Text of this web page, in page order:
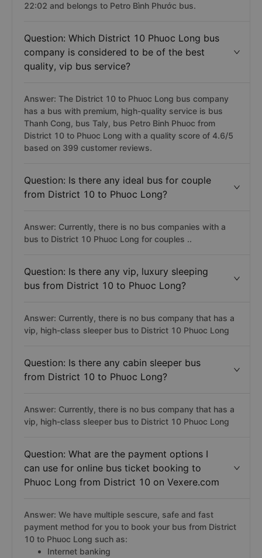
22:02 and belongs to Petro Bình Phước bus.
Question: Which District 10 Phuoc Long bus
company is considered to be of the best
quality, vip bus service?
Answer: The District 10 to Phuoc Long bus company
has a bus with premium, high-quality service is bus
Thanh Cong, bus Taly, bus Petro Binh Phuoc from
District 10 to Phuoc Long with a quality score of 4.6/5
based on 399 customer reviews.
Question: Is there any ideal bus for couple
from District 10 to Phuoc Long?
Answer: Currently, there is no bus companies with a
bus to District 10 Phuoc Long for couples ..
Question: Is there any vip, luxury sleeping
bus from District 10 to Phuoc Long?
Answer: Currently, there is no bus company that has a
vip, high-class sleeper bus to District 10 Phuoc Long
Question: Is there any cabin sleeper bus
from District 10 to Phuoc Long?
Answer: Currently, there is no bus company that has a
vip, high-class sleeper bus to District 10 Phuoc Long
Question: What are the payment options I
can use for online bus ticket booking to
Phuoc Long from District 10 on Vexere.com
Answer: We have multiple sescure, safe and fast
payment method for you to book your bus from District
10 to Phuoc Long such as:
Internet banking